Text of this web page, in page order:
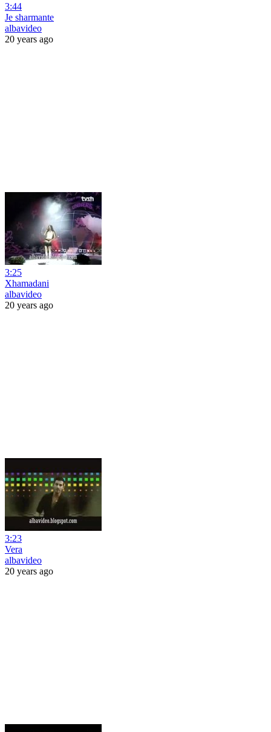
3:44
Je sharmante
albavideo
20 years ago
3:25
Xhamadani
albavideo
20 years ago
3:23
Vera
albavideo
20 years ago